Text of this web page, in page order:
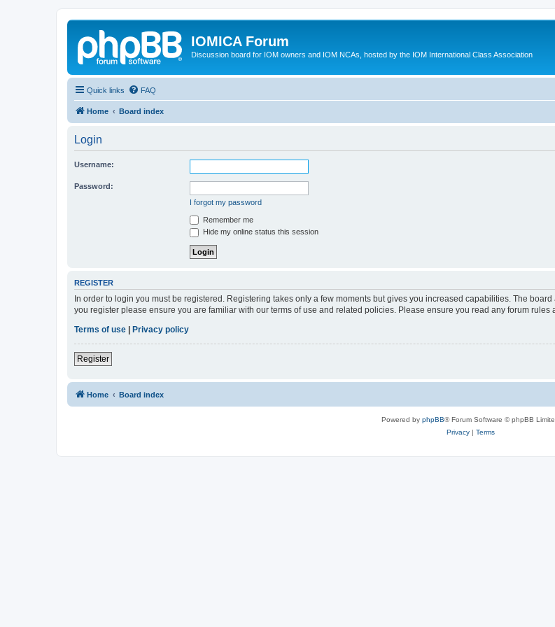
IOMICA Forum
Discussion board for IOM owners and IOM NCAs, hosted by the IOM International Class Association
Quick links FAQ
Home Board index
Login
Username:
Password:
I forgot my password
Remember me
Hide my online status this session
REGISTER
In order to login you must be registered. Registering takes only a few moments but gives you increased capabilities. The
you register please ensure you are familiar with our terms of use and related policies. Please ensure you read any forum rules
Terms of use
Privacy policy
Register
Home Board index
Powered by phpBB® Forum Software © phpBB
Privacy| Terms